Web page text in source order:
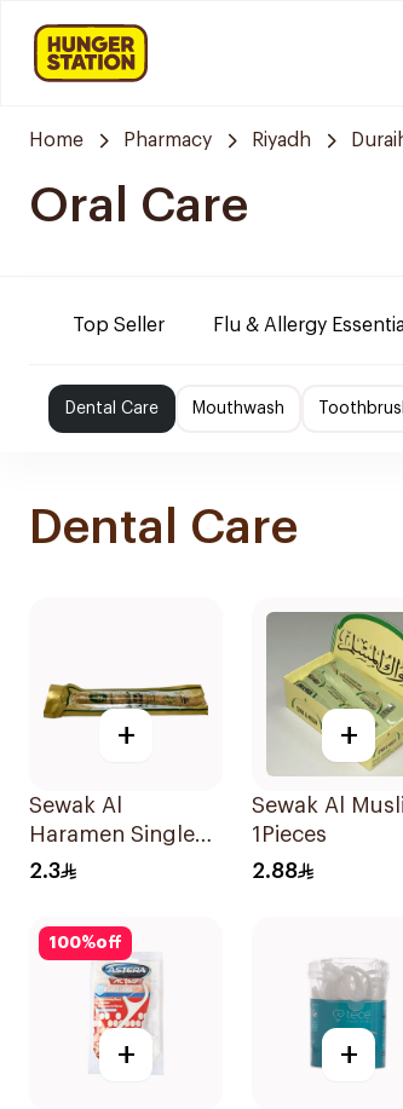
Home Pharmacy Riyadh
Oral Care
Top Seller Flu & Allergy
Dental Care Mouthwash
Dental Care
+
Sewak Al
Haramen Single
Piece 1Piece
2.3
+
Sewak Al
1Pieces
2.88
100%off
+ +